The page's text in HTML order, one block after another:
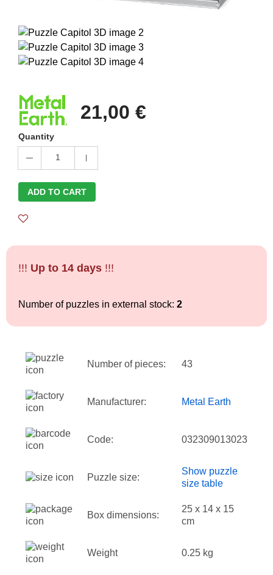
21,00 €
Quantity
1
ADD TO CART
!!! Up to 14 days !!!
Number of puzzles in external stock: 2
Number of pieces: 43
Manufacturer: Metal Earth
Code: 032309013023
Puzzle size:
Show puzzle
size table
Box dimensions:
25 x 14 x 15
cm
Weight 0.25 kg